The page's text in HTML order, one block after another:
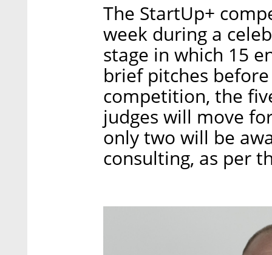
The StartUp+
week during a
stage in which 15
brief pitches
competition, the
judges will move
only two will be
consulting, as per